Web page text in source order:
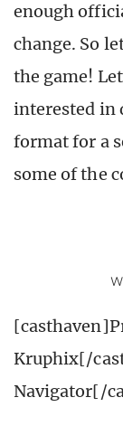
enough
change. So
the game!
interested in
format for a
some of the
Kruphix[/
Navigator[/